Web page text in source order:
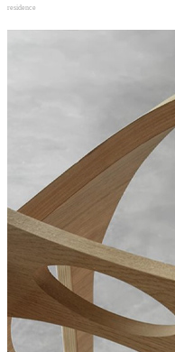
residence